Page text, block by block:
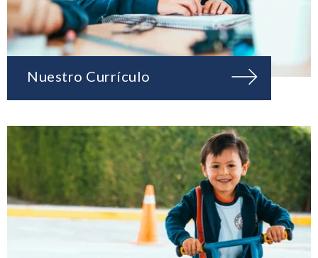
Nuestro Currículo